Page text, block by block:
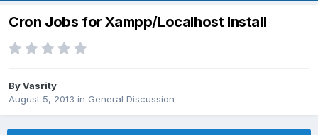
Cron Jobs for Xampp/Localhost Install
ByVasrity
August 5, 2013 in General Discussion